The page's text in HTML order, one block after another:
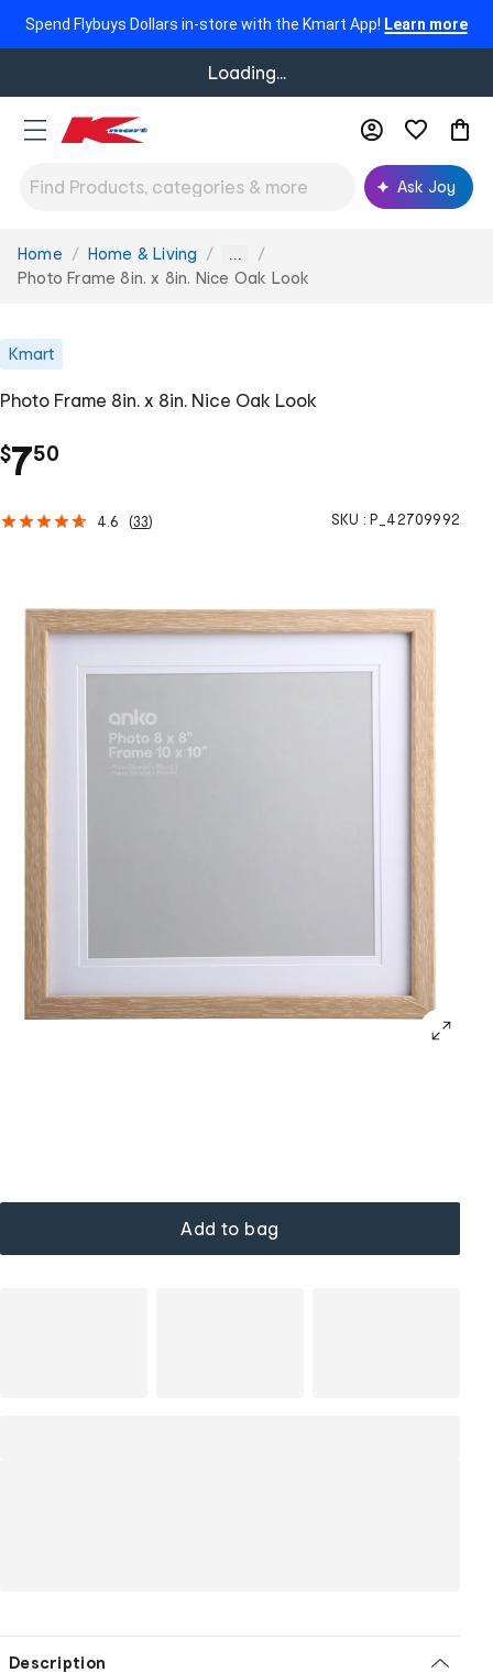
Spend Flybuys Dollars in-store with the Kmart App! Learn more
Loading...
Ask Joy
You
are
Home Home & Living ...
Photo Frame 8in. x 8in. Nice Oak Look
Kmart
Photo Frame 8in. x 8in. Nice Oak Look
$7.
50
4.6 (33) SKU : P_42709992
Add to bag
Description